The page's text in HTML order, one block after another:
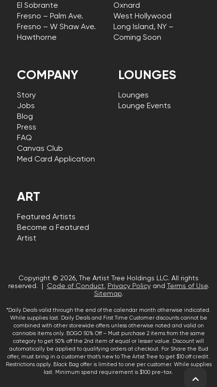
COMPANY
Story
Jobs
Blog
Press
FAQ
Canvas Club
Med Card Application
El Sobrante
Fresno – Palm Ave.
Fresno – W Shaw Ave.
Hawthorne
Oxnard
West Hollywood
Long Island, NY –
Coming Soon
LOUNGES
Lounges
Lounge Events
ART
Featured Artists
Become a Featured
Artist
Copyright © 2026, The Artist Tree Holdings LLC. All rights
reserved. |
Code of Conduct, Privacy Policyand Terms of Use.
Sitemap.
*Daily Deals valid through the end of the calendar month otherwise indicated.
While supplies last. Daily Deals and First Time Customer discounts cannot be
combined with other storewide offers unless otherwise noted and valid on
cannabis items only. BOGO 50% Off – Must purchase 2 items from the same
category to get 50% off the 2nd item of equal or lesser value. Discount will
automatically be applied to qualifying orders at checkout. For Share the Bud
offer, must bring in a customer that’s new to The Artist Tree to get $10 off credit.
Restrictions apply. Black Bag offer is limited to one per customer. While supplies
last. Minimum spend requirement is $100 pre-tax.